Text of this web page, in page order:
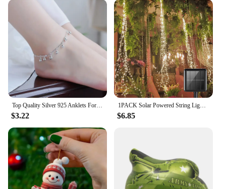
complement festive outfits
Typical Adaptive Scenario: Ideal for both casual
and formal occasions, adding a touch of cheer to
any attire
Shape or Size or Weight or Quantity: Available in
multiple sizes to fit a variety of ankle sizes
Performance and Property: Lightweight and
comfortable to wear, ensuring all-day comfort
without compromising on style
Features:
|Wholesale|Vendors|
**Embrace the Festive Spirit**
Step into the holiday season with our Christmas
Anklet, a delightful addition to your festive
wardrobe. Crafted from high-quality metal, this
Top Quality Silver 925 Anklets For Women Jewelry Fashion Bamboo Chain Bells Girl Bracelets Lady Party Accessories Christmas Gift
$3.22
1PACK Solar Powered String Lights 200 LED Waterfall Lights Waterproof Vine String Fairy Light For Outdoor Garden Christmas Decor
$6.85